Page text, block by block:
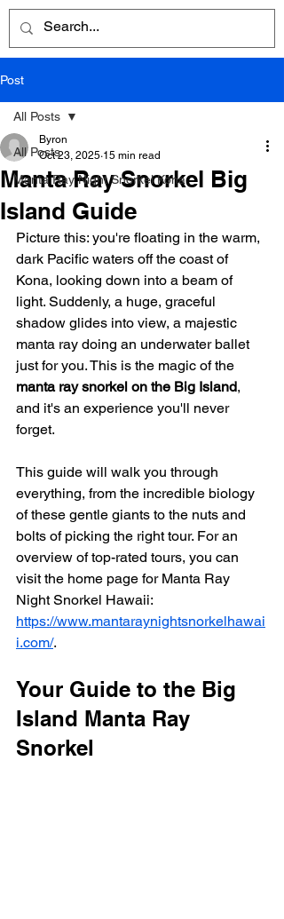
Post
All Posts
Manta Ray Night Snorkel Kona
All Posts
Manta Ray Snorkel Big
Island Guide
Byron
Oct 23, 2025 15 min read
Picture this: you're floating in the warm,
dark Pacific waters off the coast of
Kona, looking down into a beam of
light. Suddenly, a huge, graceful
shadow glides into view, a majestic
manta ray doing an underwater ballet
just for you. This is the magic of the
manta ray snorkel on the Big Island,
and it's an experience you'll never
forget.
This guide will walk you through
everything, from the incredible biology
of these gentle giants to the nuts and
bolts of picking the right tour. For an
overview of top-rated tours, you can
visit the home page for Manta Ray
Night Snorkel Hawaii:
https://www.mantaraynightsnorkelhawai
i.com/.
Your Guide to the Big
Island Manta Ray
Snorkel